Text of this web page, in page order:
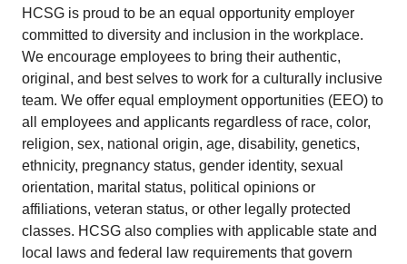
HCSG is proud to be an equal opportunity employer
committed to diversity and inclusion in the workplace.
We encourage employees to bring their authentic,
original, and best selves to work for a culturally inclusive
team. We offer equal employment opportunities (EEO) to
all employees and applicants regardless of race, color,
religion, sex, national origin, age, disability, genetics,
ethnicity, pregnancy status, gender identity, sexual
orientation, marital status, political opinions or
affiliations, veteran status, or other legally protected
classes. HCSG also complies with applicable state and
local laws and federal law requirements that govern